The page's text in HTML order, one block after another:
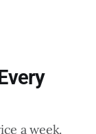
a week.